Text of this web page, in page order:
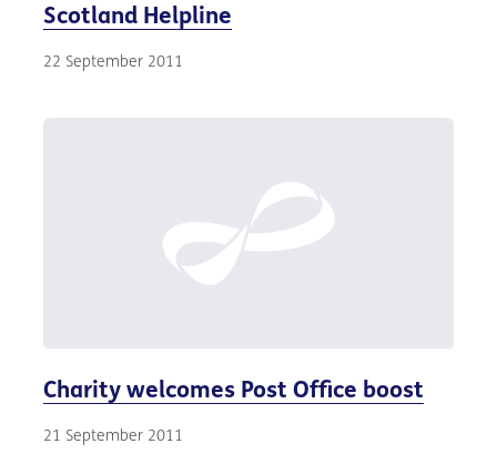
Scotland Helpline
22 September 2011
Charity welcomes Post Office boost
21 September 2011